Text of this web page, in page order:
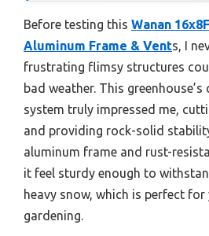
Before testing this Wanan
Aluminum Frame & Vents, I
frustrating flimsy structures
bad weather. This
system truly impressed me,
and providing rock-solid
aluminum frame and rust-
it feel sturdy enough to
heavy snow, which is perfect for
gardening.